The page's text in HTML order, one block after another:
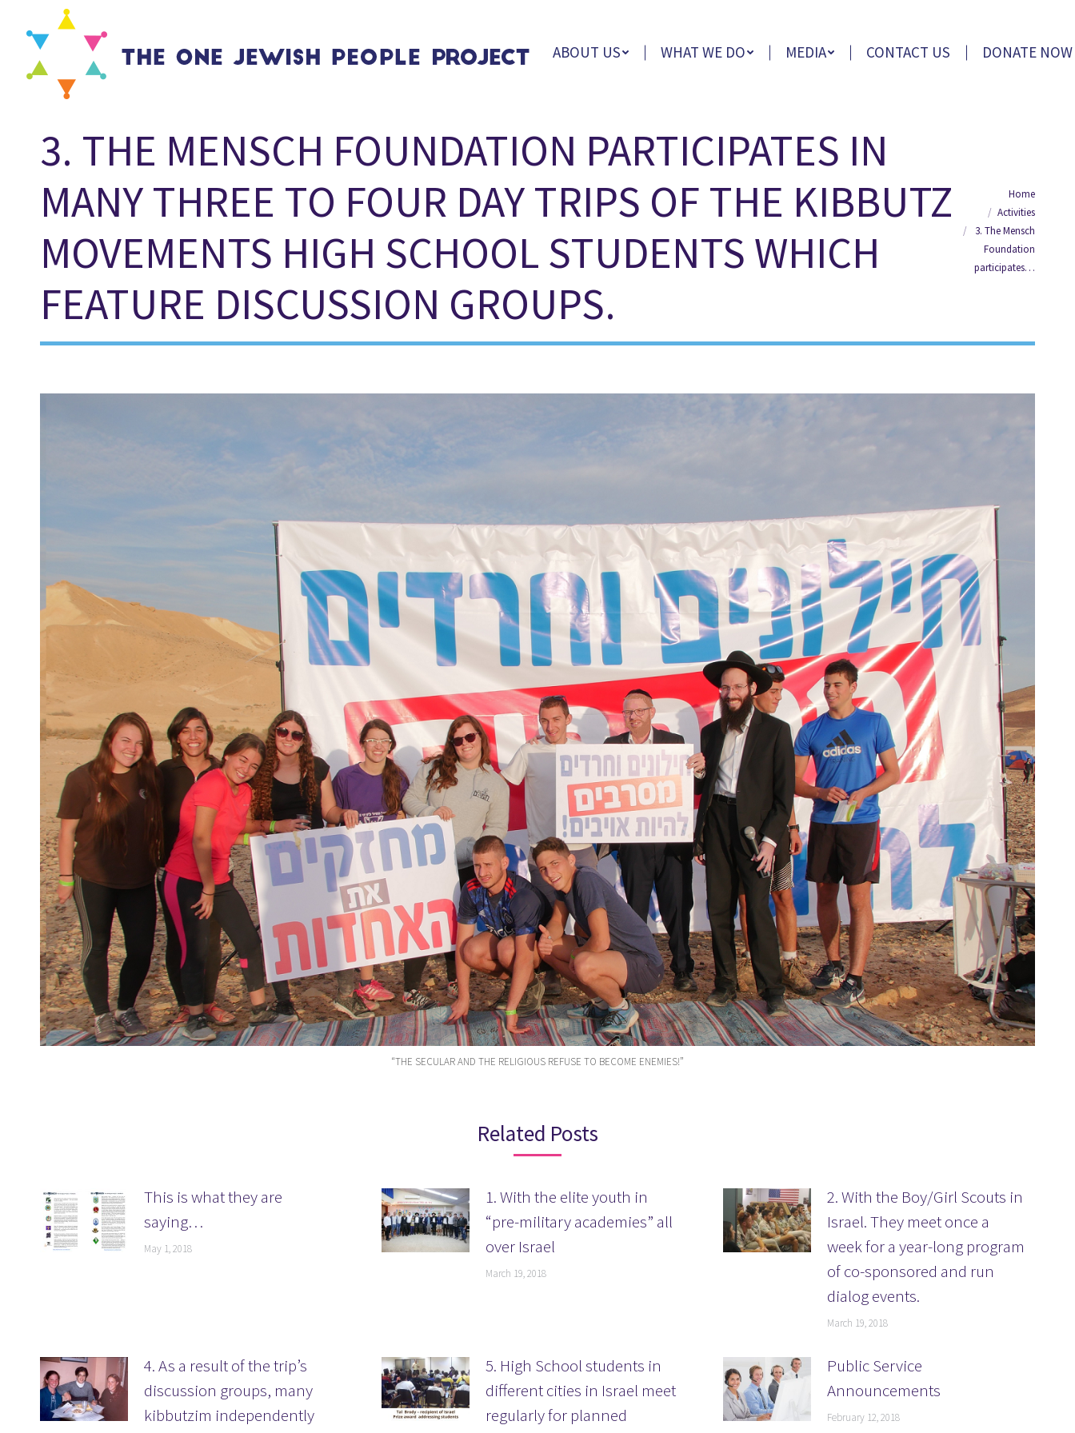
ABOUT US WHAT WE DO MEDIA CONTACT US DONATE NOW
3. THE MENSCH FOUNDATION PARTICIPATES IN
MANY THREE TO FOUR DAY TRIPS OF THE KIBBUTZ
MOVEMENTS HIGH SCHOOL STUDENTS WHICH
FEATURE DISCUSSION GROUPS.
You are here:
Home
Activities
3. The Mensch
Foundation
participates…
“THE SECULAR AND THE RELIGIOUS REFUSE TO BECOME ENEMIES!”
Related Posts
This is what they are
saying…
May 1, 2018
1. With the elite youth in
“pre-military academies” all
over Israel
March 19, 2018
2. With the Boy/Girl Scouts in
Israel. They meet once a
week for a year-long program
of co-sponsored and run
dialog events.
March 19, 2018
4. As a result of the trip’s
discussion groups, many
kibbutzim independently
5. High School students in
different cities in Israel meet
regularly for planned
Public Service
Announcements
February 12, 2018